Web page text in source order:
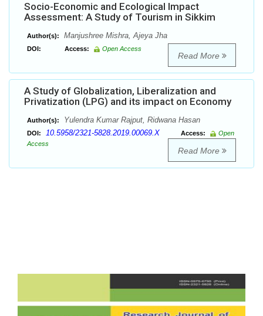
Socio-Economic and Ecological Impact
Assessment: A Study of Tourism in Sikkim
Author(s): Manjushree Mishra, Ajeya Jha
DOI: Access: Open Access
Read More
A Study of Globalization, Liberalization and
Privatization (LPG) and its impact on Economy
Author(s): Yulendra Kumar Rajput, Ridwana Hasan
DOI: 10.5958/2321-5828.2019.00069.X Access:
Open
Access
Read More